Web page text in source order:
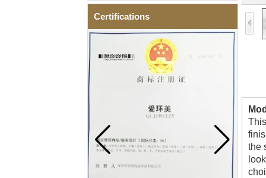
Certifications
the